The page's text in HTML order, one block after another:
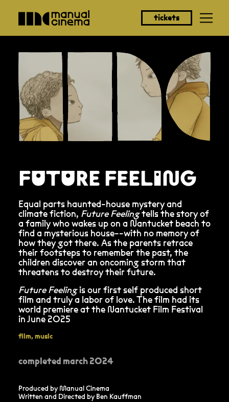
tickets
FUTURE FEELING
Equal parts haunted-house mystery and
climate fiction, Future Feelingtells the story of
a family who wakes up on a Nantucket beach to
find a mysterious house--with no memory of
how they got there. As the parents retrace
their footsteps to remember the past, the
children discover an oncoming storm that
threatens to destroy their future.
Future Feelingis our first self produced short
film and truly a labor of love. The film had its
world premiere at the Nantucket Film Festival
in June 2025
film,music
completed march 2024
Produced by Manual Cinema
Written and Directed by Ben Kauffman